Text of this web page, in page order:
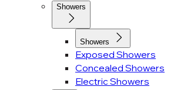
Showers
Showers
Exposed Showers
Concealed Showers
Electric Showers